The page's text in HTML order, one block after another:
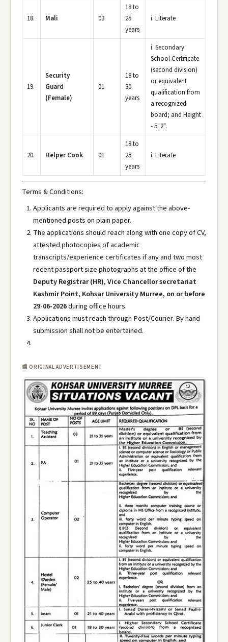
18. Mali 03
18 to
25
years
i. Literate
19.
Security
Guard
(Female)
01
18 to
30
years
i. Secondary
School Certificate
(second division)
or equivalent
qualification from
a recognized
board; and Height
- 5' 2".
20. Helper Cook 01
18 to
25
years
i. Literate
Terms & Conditions:
Applicants are required to apply against the above-
mentioned posts on plain paper.
The applications should reach along with one copy of CV,
attested photocopies of academic
transcripts/experience certificates if any and two most
recent passport size photographs at the office of the
Deputy Registrar (HR), Vice Chancellor secretariat
Kashmir Point, Kohsar University Murree, on or before
29-06-2026during office hours.
Applications must reach through Post/Courier. By hand
submission shall not be entertained.
📰 ORIGINAL ADVERTISEMENT